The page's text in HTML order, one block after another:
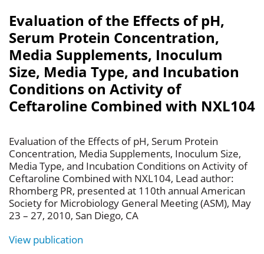
Evaluation of the Effects of pH,
Serum Protein Concentration,
Media Supplements, Inoculum
Size, Media Type, and Incubation
Conditions on Activity of
Ceftaroline Combined with NXL104
Evaluation of the Effects of pH, Serum Protein
Concentration, Media Supplements, Inoculum Size,
Media Type, and Incubation Conditions on Activity of
Ceftaroline Combined with NXL104, Lead author:
Rhomberg PR, presented at 110th annual American
Society for Microbiology General Meeting (ASM), May
23 – 27, 2010, San Diego, CA
View publication